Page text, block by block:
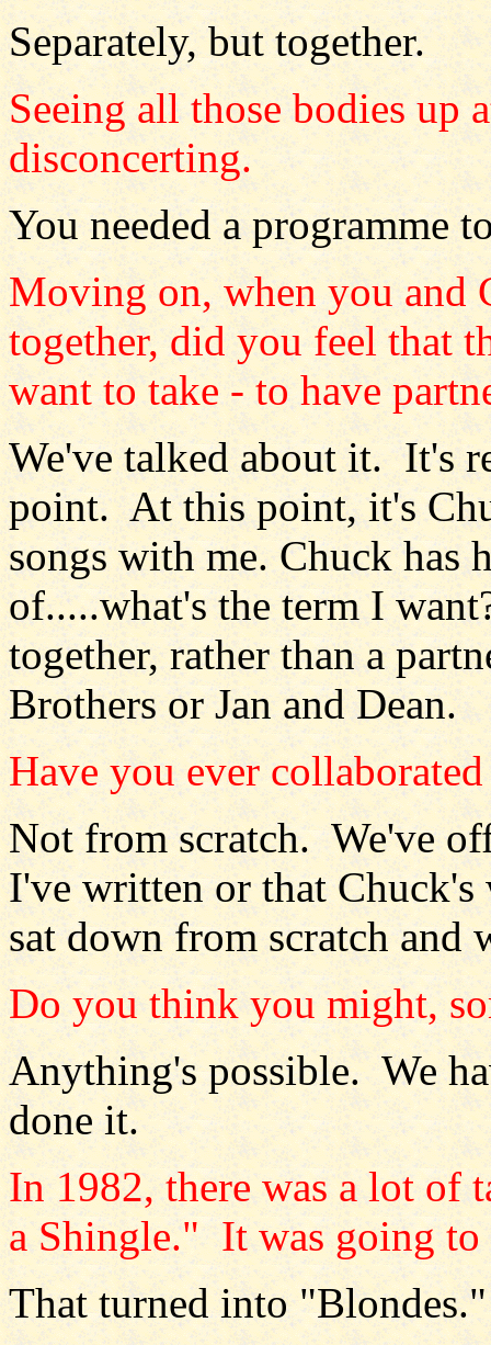
Separately, but together.
Seeing all those bodies up
disconcerting.
You needed a programme
Moving on, when you and
together, did you feel that
want to take - to have
We've talked about it. It's
point. At this point, it's
songs with me. Chuck has
of.....what's the term I
together, rather than a
Brothers or Jan and Dean.
Have you ever
Not from scratch. We've
I've written or that
sat down from scratch and
Do you think you might,
Anything's possible. We
done it.
In 1982, there was a lot of
a Shingle." It was going to
That turned into "Blondes."